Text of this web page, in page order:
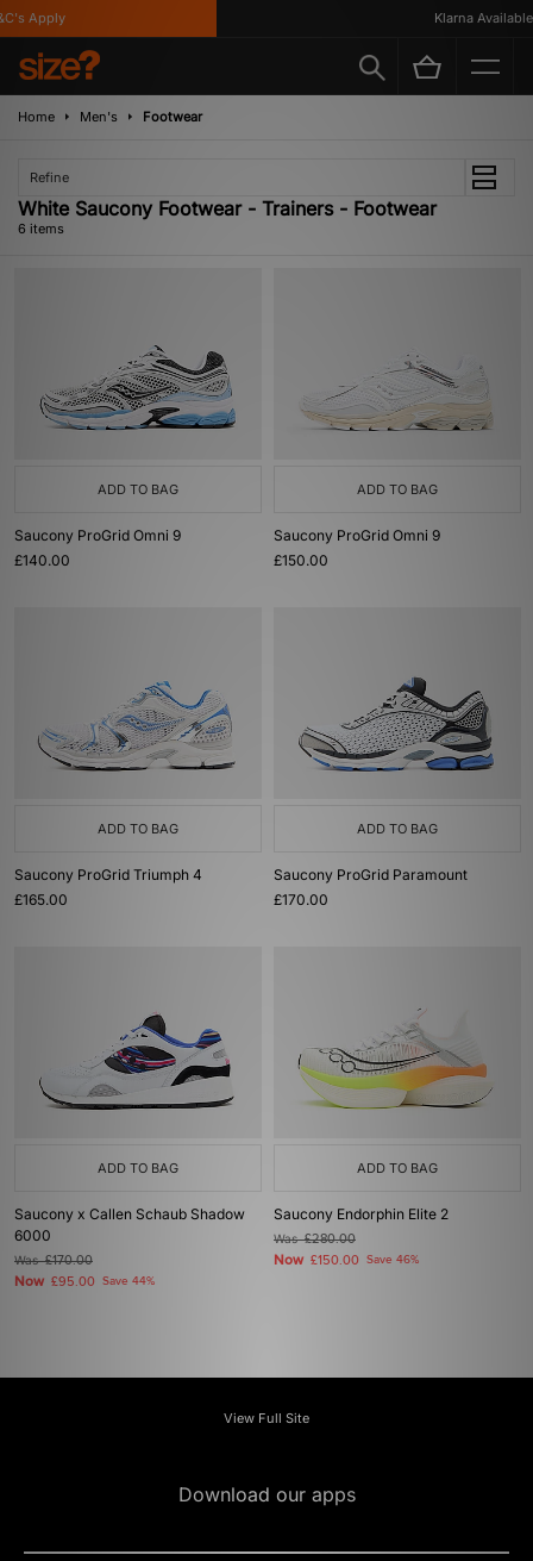
Apply Klarna Available
Home Men's Footwear
Refine
White Saucony Footwear - Trainers - Footwear
6 items
ADD TO BAG
Saucony ProGrid Omni 9
£140.00
ADD TO BAG
Saucony ProGrid Omni 9
£150.00
ADD TO BAG
Saucony ProGrid Triumph 4
£165.00
ADD TO BAG
Saucony ProGrid Paramount
£170.00
ADD TO BAG
Saucony x Callen Schaub Shadow
6000
Was£170.00
Now £95.00 Save 44%
ADD TO BAG
Saucony Endorphin Elite 2
Was£280.00
Now £150.00 Save 46%
View Full Site
Download our apps